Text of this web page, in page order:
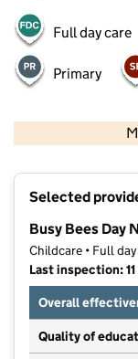
Full day care
Primary
Selected
Busy Bees Day
Childcare • Full day
Last inspection:
Overall
Quality of